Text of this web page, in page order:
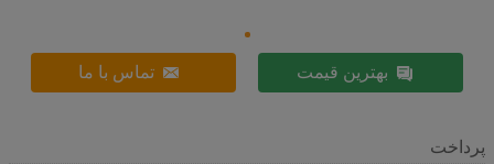
بهترین قیمت تماس با ما
پرداخت